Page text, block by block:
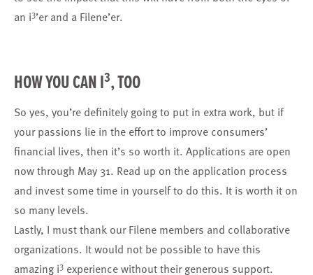
an i3’er and a Filene’er.
HOW YOU CAN I3, TOO
So yes, you’re definitely going to put in extra work, but if
your passions lie in the effort to improve consumers’
financial lives, then it’s so worth it. Applications are open
now through May 31. Read up on the application process
and invest some time in yourself to do this. It is worth it on
so many levels.
Lastly, I must thank our Filene members and collaborative
organizations. It would not be possible to have this
amazing i3 experience without their generous support.